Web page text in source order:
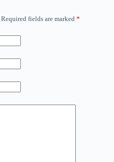
Required fields are marked *